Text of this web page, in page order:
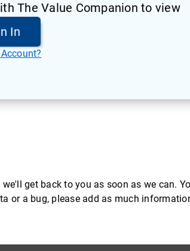
The Value Companion to view
In
get back to you as soon as we can.
or a bug, please add as much